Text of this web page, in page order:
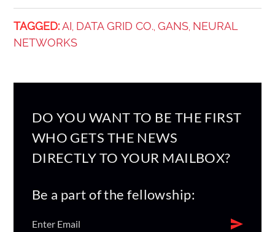
TAGGED: AI DATA GRID CO., GANS, NEURAL
NETWORKS
DO YOU WANT TO BE THE FIRST
WHO GETS THE NEWS
DIRECTLY TO YOUR MAILBOX?
Be a part of the fellowship: